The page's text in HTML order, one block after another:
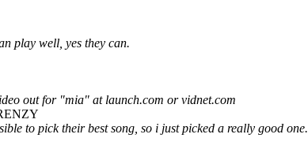
play well, yes they can.
out for "mia" at launch.com or vidnet.com
to pick their best song, so i just picked a really good one.